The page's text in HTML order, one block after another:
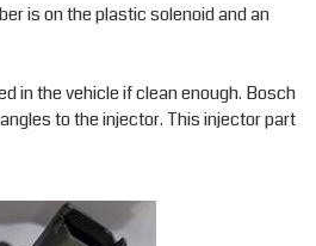
is on the plastic solenoid and an
in the vehicle if clean enough. Bosch
to the injector. This injector part